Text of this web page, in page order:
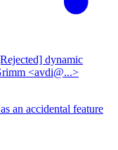
dynamic
<avdi@...>
an accidental feature